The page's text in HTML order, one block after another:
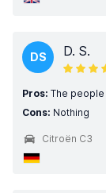
DS D. S.
Pros: The
Cons: Nothing
Citroën C3